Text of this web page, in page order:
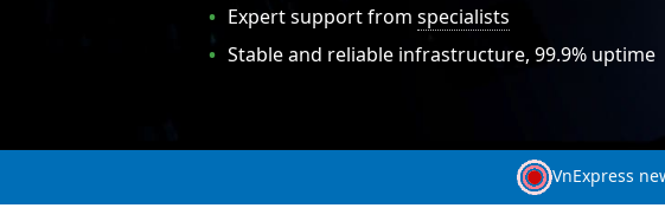
Expert support from specialists
Stable and reliable infrastructure, 99.9% uptime
VnExpress